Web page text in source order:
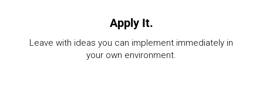
Apply It.
Leave with ideas you can implement immediately in
your own environment.